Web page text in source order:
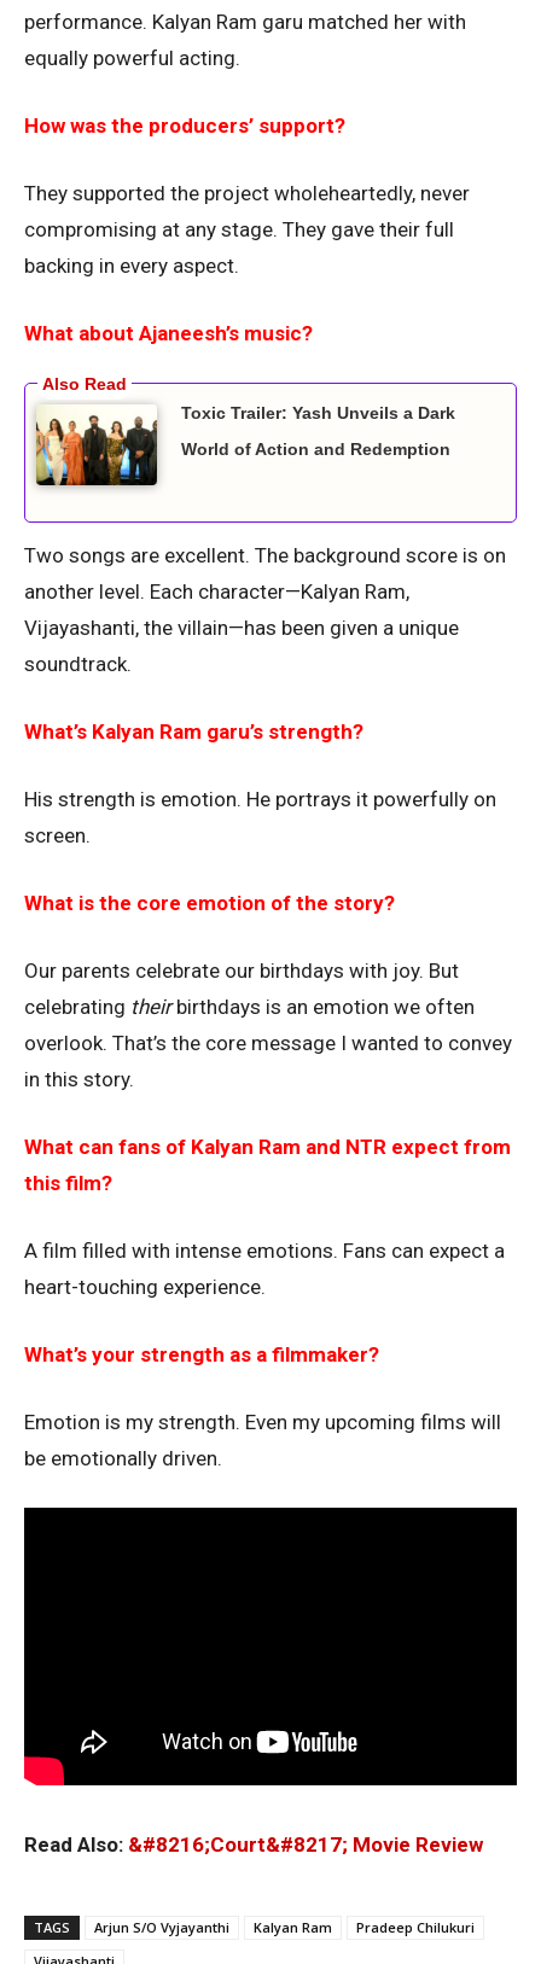
performance. Kalyan Ram garu matched her with
equally powerful acting.
How was the producers’ support?
They supported the project wholeheartedly, never
compromising at any stage. They gave their full
backing in every aspect.
What about Ajaneesh’s music?
Toxic Trailer: Yash Unveils a Dark
World of Action and Redemption
Two songs are excellent. The background score is on
another level. Each character—Kalyan Ram,
Vijayashanti, the villain—has been given a unique
soundtrack.
What’s Kalyan Ram garu’s strength?
His strength is emotion. He portrays it powerfully on
screen.
What is the core emotion of the story?
Our parents celebrate our birthdays with joy. But
celebrating theirbirthdays is an emotion we often
overlook. That’s the core message I wanted to convey
in this story.
What can fans of Kalyan Ram and NTR expect from
this film?
A film filled with intense emotions. Fans can expect a
heart-touching experience.
What’s your strength as a filmmaker?
Emotion is my strength. Even my upcoming films will
be emotionally driven.
Read Also: &#8216;Court&#8217; Movie Review
TAGS Arjun S/O Vyjayanthi Kalyan Ram
Pradeep Chilukuri